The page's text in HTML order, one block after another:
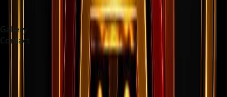
Gallery
Contact
Choose language
English